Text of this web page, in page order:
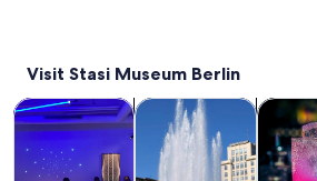
Visit Stasi Museum Berlin
Tours & day tripsOpens in new tab
History & cultureFood,